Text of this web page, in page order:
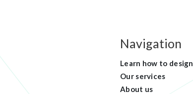
Navigation
Learn how to design
Our services
About us